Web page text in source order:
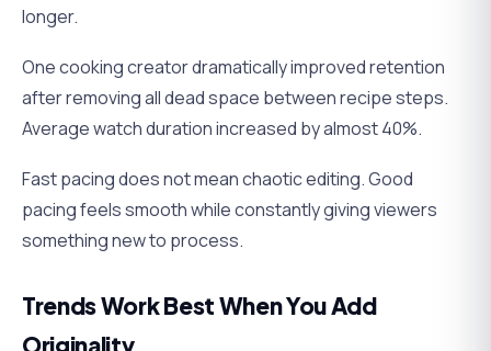
longer.
One cooking creator dramatically improved retention
after removing all dead space between recipe steps.
Average watch duration increased by almost 40%.
Fast pacing does not mean chaotic editing. Good
pacing feels smooth while constantly giving viewers
something new to process.
Trends Work Best When You Add